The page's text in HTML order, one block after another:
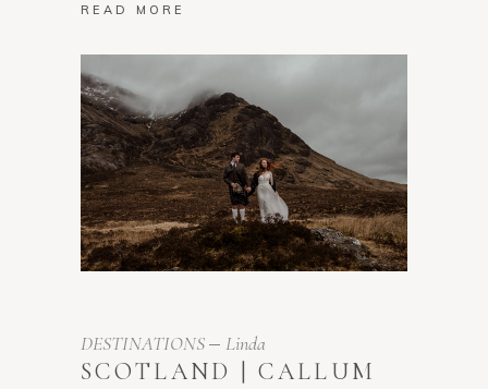
READ MORE
DESTINATIONS Linda
SCOTLAND | CALLUM